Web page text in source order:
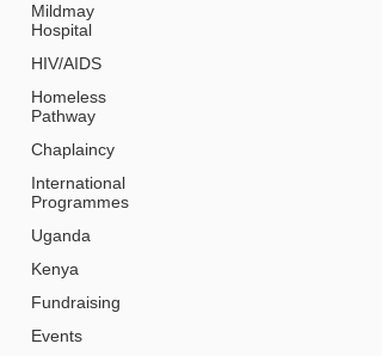
Mildmay
Hospital
HIV/AIDS
Homeless
Pathway
Chaplaincy
International
Programmes
Uganda
Kenya
Fundraising
Events